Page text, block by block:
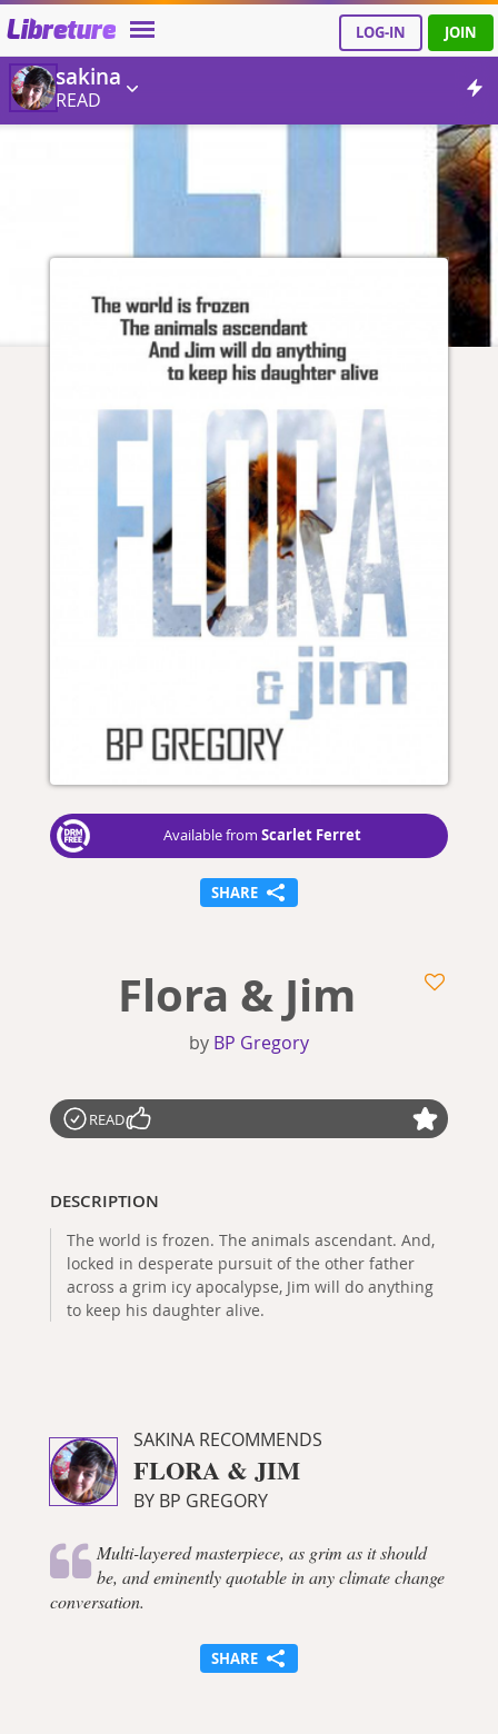
Libreture LOG-IN JOIN
sakina
READ
Available from Scarlet Ferret
SHARE
Flora & Jim
by BP Gregory
READ
DESCRIPTION
The world is frozen. The animals ascendant. And,
locked in desperate pursuit of the other father
across a grim icy apocalypse, Jim will do anything
to keep his daughter alive.
SAKINA RECOMMENDS
FLORA & JIM
BY BP GREGORY
Multi-layered masterpiece, as grim as it should
be, and eminently quotable in any climate change
conversation.
SHARE